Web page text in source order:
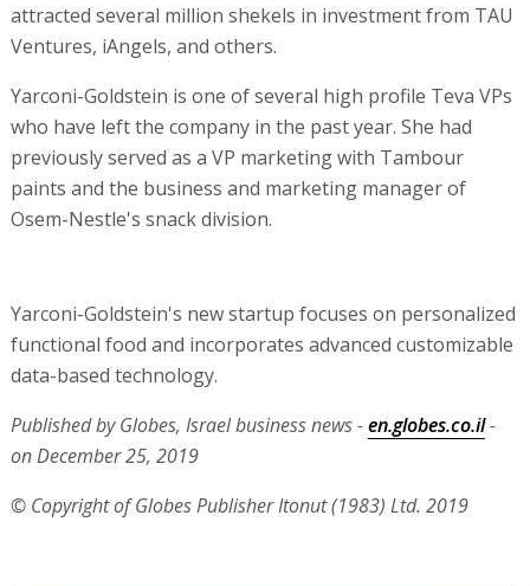
attracted several million shekels in investment from TAU
Ventures, iAngels, and others.
Yarconi-Goldstein is one of several high profile Teva VPs
who have left the company in the past year. She had
previously served as a VP marketing with Tambour
paints and the business and marketing manager of
Osem-Nestle's snack division.
Yarconi-Goldstein's new startup focuses on personalized
functional food and incorporates advanced customizable
data-based technology.
Published by Globes, Israel business news -en.globes.co.il-
on December 25, 2019
© Copyright of Globes Publisher Itonut (1983) Ltd. 2019